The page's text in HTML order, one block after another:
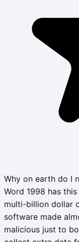
Why on earth do I
Word 1998 has
multi-billion dollar
software made
malicious just to